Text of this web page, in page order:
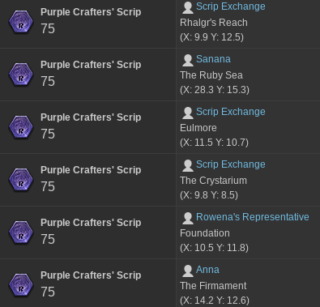
Purple Crafters' Scrip
75
Scrip Exchange
Rhalgr's Reach
(X: 9.9 Y: 12.5)
Purple Crafters' Scrip
75
Sanana
The Ruby Sea
(X: 28.3 Y: 15.3)
Purple Crafters' Scrip
75
Scrip Exchange
Eulmore
(X: 11.5 Y: 10.7)
Purple Crafters' Scrip
75
Scrip Exchange
The Crystarium
(X: 9.8 Y: 8.5)
Purple Crafters' Scrip
75
Rowena's Representative
Foundation
(X: 10.5 Y: 11.8)
Purple Crafters' Scrip
75
Anna
The Firmament
(X: 14.2 Y: 12.6)